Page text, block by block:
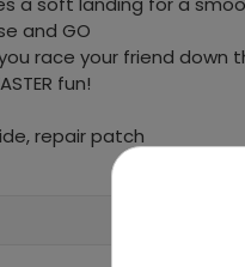
and GO
race your friend
fun!
repair patch